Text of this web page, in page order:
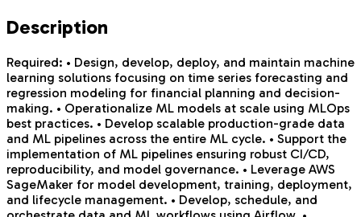
Description
Required: • Design, develop, deploy, and maintain machine
learning solutions focusing on time series forecasting and
regression modeling for financial planning and decision-
making. • Operationalize ML models at scale using MLOps
best practices. • Develop scalable production-grade data
and ML pipelines across the entire ML cycle. • Support the
implementation of ML pipelines ensuring robust CI/CD,
reproducibility, and model governance. • Leverage AWS
SageMaker for model development, training, deployment,
and lifecycle management. • Develop, schedule, and